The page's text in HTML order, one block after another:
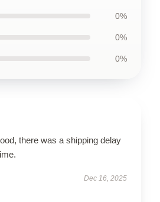
0%
0%
0%
there was a shipping delay
Dec 16, 2025